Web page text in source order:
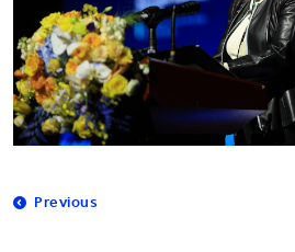
Previous